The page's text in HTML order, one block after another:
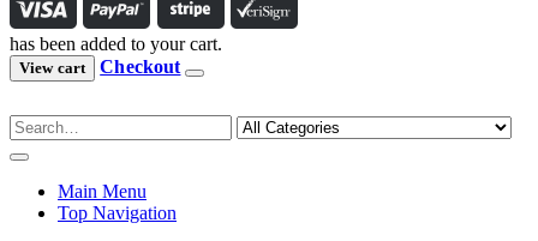
has been added to your cart.
View cart Checkout
Main Menu
Top Navigation